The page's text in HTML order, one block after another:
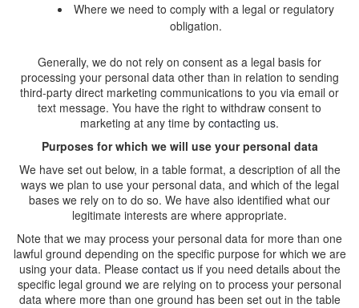
Where we need to comply with a legal or regulatory
obligation.
Generally, we do not rely on consent as a legal basis for
processing your personal data other than in relation to sending
third-party direct marketing communications to you via email or
text message. You have the right to withdraw consent to
marketing at any time by contacting us.
Purposes for which we will use your personal data
We have set out below, in a table format, a description of all the
ways we plan to use your personal data, and which of the legal
bases we rely on to do so. We have also identified what our
legitimate interests are where appropriate.
Note that we may process your personal data for more than one
lawful ground depending on the specific purpose for which we are
using your data. Please contact usif you need details about the
specific legal ground we are relying on to process your personal
data where more than one ground has been set out in the table